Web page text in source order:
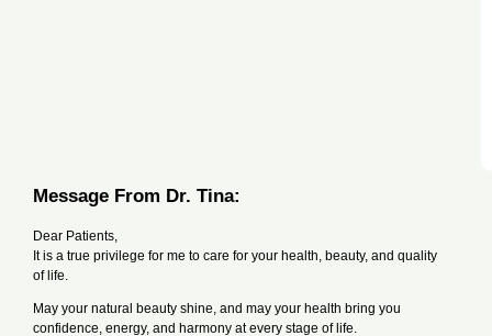
Message From Dr. Tina:
Dear Patients,
It is a true privilege for me to care for your health, beauty, and quality
of life.
May your natural beauty shine, and may your health bring you
confidence, energy, and harmony at every stage of life.